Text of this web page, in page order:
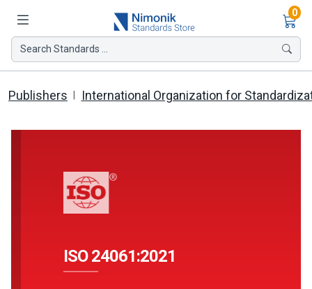
0
Search Standards ...
Publishers International Organization for
ISO 24061:2021